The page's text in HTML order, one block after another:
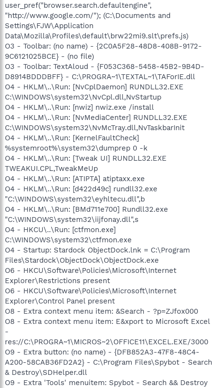
user_pref("browser.search.defaultengine",
"http://www.google.com/"); (C:\Documents and
Settings\FJW\Application
Data\Mozilla\Profiles\default\brw22mi9.slt\prefs.js)
O3 - Toolbar: (no name) - {2C0A5F28-48D8-408B-9172-
9C6121025BCE} - (no file)
O3 - Toolbar: TextAloud - {F053C368-5458-45B2-9B4D-
D8914BDDDBFF} - C:\PROGRA~1\TEXTAL~1\TAForIE.dll
O4 - HKLM\..\Run: [NvCplDaemon] RUNDLL32.EXE
C:\WINDOWS\system32\NvCpl.dll,NvStartup
O4 - HKLM\..\Run: [nwiz] nwiz.exe /install
O4 - HKLM\..\Run: [NvMediaCenter] RUNDLL32.EXE
C:\WINDOWS\system32\NvMcTray.dll,NvTaskbarInit
O4 - HKLM\..\Run: [KernelFaultCheck]
%systemroot%\system32\dumprep 0 -k
O4 - HKLM\..\Run: [Tweak UI] RUNDLL32.EXE
TWEAKUI.CPL,TweakMeUp
O4 - HKLM\..\Run: [ATIPTA] atiptaxx.exe
O4 - HKLM\..\Run: [d422d49c] rundll32.exe
"C:\WINDOWS\system32\eyhltecu.dll",b
O4 - HKLM\..\Run: [BMd711e700] Rundll32.exe
"C:\WINDOWS\system32\iijfonay.dll",s
O4 - HKCU\..\Run: [ctfmon.exe]
C:\WINDOWS\system32\ctfmon.exe
O4 - Startup: Stardock ObjectDock.lnk = C:\Program
Files\Stardock\ObjectDock\ObjectDock.exe
O6 - HKCU\Software\Policies\Microsoft\Internet
Explorer\Restrictions present
O6 - HKCU\Software\Policies\Microsoft\Internet
Explorer\Control Panel present
O8 - Extra context menu item: &Search - ?p=ZJfox000
O8 - Extra context menu item: E&xport to Microsoft Excel
-
res://C:\PROGRA~1\MICROS~2\OFFICE11\EXCEL.EXE/3000
O9 - Extra button: (no name) - {DFB852A3-47F8-48C4-
A200-58CAB36FD2A2} - C:\Program Files\Spybot - Search
& Destroy\SDHelper.dll
O9 - Extra 'Tools' menuitem: Spybot - Search && Destroy